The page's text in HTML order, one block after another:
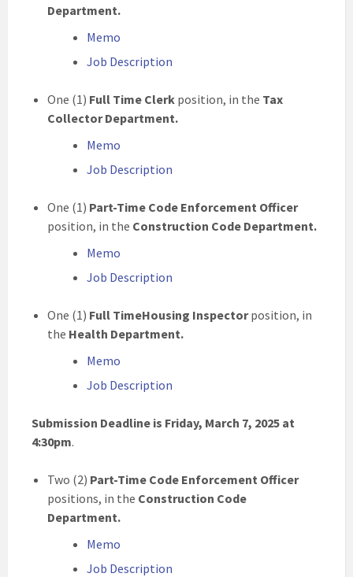
Department.
Memo
Job Description
One (1) Full Time Clerk position, in the Tax
Collector Department.
Memo
Job Description
One (1) Part-Time Code Enforcement Officer
position, in the Construction Code Department.
Memo
Job Description
One (1) Full TimeHousing Inspectorposition, in
the Health Department.
Memo
Job Description
Submission Deadline is Friday, March 7, 2025 at
4:30pm.
Two (2) Part-Time Code Enforcement Officer
positions, in the Construction Code
Department.
Memo
Job Description